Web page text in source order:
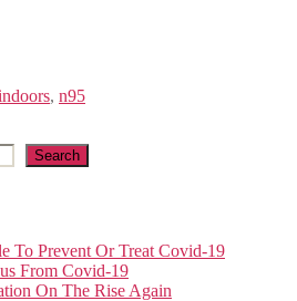
, n95
Search
To Prevent Or Treat Covid-19
From Covid-19
On The Rise Again